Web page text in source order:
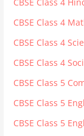
CBSE Class 4
CBSE Class 4
CBSE Class 4
CBSE Class 5
CBSE Class 5
CBSE Class 5